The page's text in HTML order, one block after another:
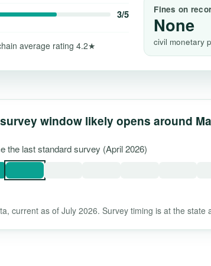
3/5
average rating 4.2★
Fines on
None
civil monetary
window likely opens around
the last standard survey (April 2026)
current as of July 2026. Survey timing is at the state